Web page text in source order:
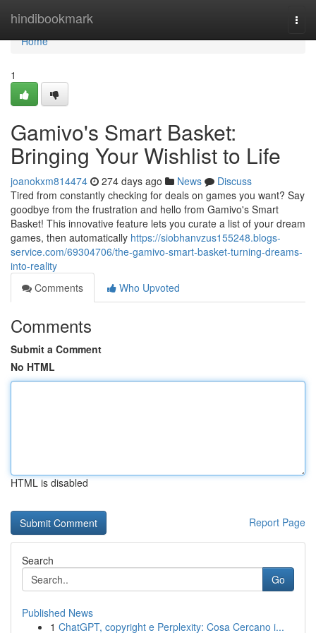
hindibookmark
Home
Home
1
Gamivo's Smart Basket:
Bringing Your Wishlist to Life
joanokxm814474 274 days ago News
Discuss
Tired from constantly checking for deals on games you want? Say
goodbye from the frustration and hello from Gamivo's Smart
Basket! This innovative feature lets you curate a list of your dream
games, then automatically https://siobhanvzus155248.blogs-
service.com/69304706/the-gamivo-smart-basket-turning-dreams-
into-reality
Comments
Who Upvoted
Comments
Submit a Comment
No HTML
HTML is disabled
Report Page
Search
Go
Published News
1 ChatGPT, copyright e Perplexity: Cosa Cercano i...